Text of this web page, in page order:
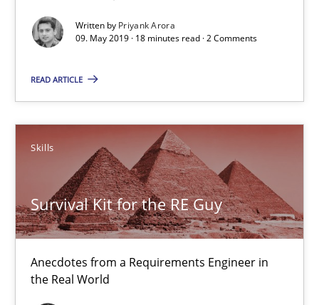
Written by Priyank Arora
09. May 2019 · 18 minutes read · 2 Comments
READ ARTICLE
Skills
Survival Kit for the RE Guy
Anecdotes from a Requirements Engineer in
the Real World
Anecdotes from a Requirements Engineer in the Real World
Deepti Savio
29.10.2015
19 minutes